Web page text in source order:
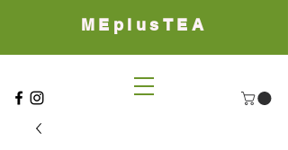
MEplusTEA